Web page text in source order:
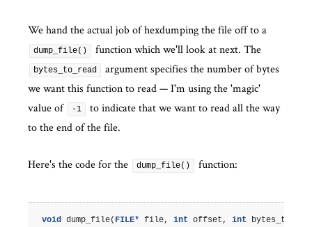
We hand the actual job of hexdumping the file off to a
dump_file() function which we'll look at next. The
bytes_to_read
argument specifies the number of bytes
we want this function to read — I'm using the 'magic'
value of
-1
to indicate that we want to read all the way
to the end of the file.
Here's the code for the dump_file() function:
void dump_file( FILE* file, int offset, int